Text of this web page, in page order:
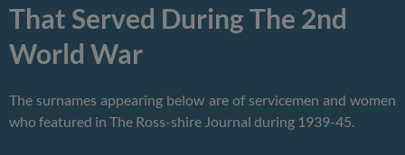
That Served During The 2nd
World War
The surnames appearing below are of servicemen and women
who featured in The Ross-shire Journal during 1939-45.